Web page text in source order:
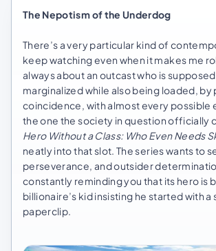
The Nepotism of the Underdog
There’s a very particular kind of
keep watching even when it makes me
always about an outcast who is
marginalized while also being loaded, by
coincidence, with almost every possible
the one the society in question officially
Hero Without a Class: Who Even Needs
neatly into that slot. The series wants to
perseverance, and outsider
constantly reminding you that its hero is
billionaire’s kid insisting he started with a
paperclip.